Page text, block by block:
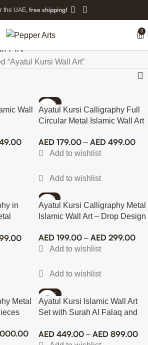
the UAE, free shipping!
0
Art
“Ayatul Kursi Wall Art”
Wall
-69%
Ayatul Kursi Calligraphy Full
Circular Metal Islamic Wall Art
AED 179.00 – AED 499.00
in
-77%
Ayatul Kursi Calligraphy Metal
Islamic Wall Art – Drop Design
AED 199.00 – AED 299.00
Metal
-70%
Ayatul Kursi Islamic Wall Art
Set with Surah Al Falaq and
AED 449.00 – AED 899.00